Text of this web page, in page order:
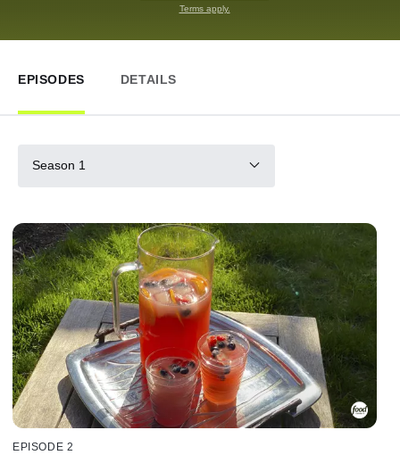
Terms apply.
EPISODES DETAILS
Season 1
EPISODE 2